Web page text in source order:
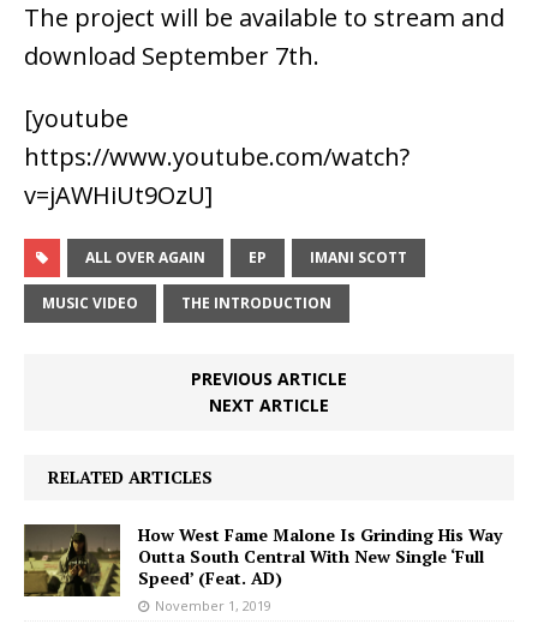
The project will be available to stream and
download September 7th.
[youtube
https://www.youtube.com/watch?
v=jAWHiUt9OzU]
ALL OVER AGAIN EP IMANI SCOTT
MUSIC VIDEO THE INTRODUCTION
PREVIOUS ARTICLE
NEXT ARTICLE
RELATED ARTICLES
How West Fame Malone Is Grinding His Way
Outta South Central With New Single ‘Full
Speed’ (Feat. AD)
November 1, 2019